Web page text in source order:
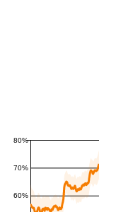
60%
70%
80%